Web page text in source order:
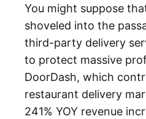
You might suppose
shoveled into the
third-party delivery
to protect massive
DoorDash, which
restaurant delivery
241% YOY revenue